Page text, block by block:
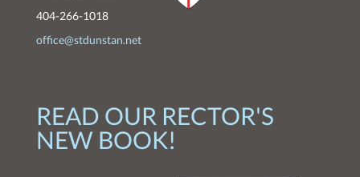
404-266-1018
office@stdunstan.net
READ OUR RECTOR'S
NEW BOOK!